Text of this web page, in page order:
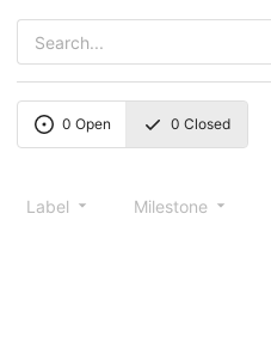
0 Open 0 Closed
Label Milestone